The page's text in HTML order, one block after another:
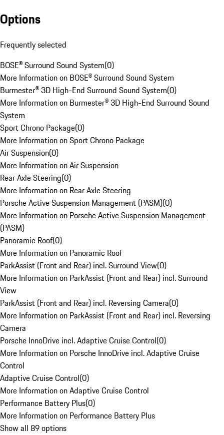
Options
Frequently selected
BOSE® Surround Sound System(0)
More Information on BOSE® Surround Sound System
Burmester® 3D High-End Surround Sound System(0)
More Information on Burmester® 3D High-End Surround Sound
System
Sport Chrono Package(0)
More Information on Sport Chrono Package
Air Suspension(0)
More Information on Air Suspension
Rear Axle Steering(0)
More Information on Rear Axle Steering
Porsche Active Suspension Management (PASM)(0)
More Information on Porsche Active Suspension Management
(PASM)
Panoramic Roof(0)
More Information on Panoramic Roof
ParkAssist (Front and Rear) incl. Surround View(0)
More Information on ParkAssist (Front and Rear) incl. Surround
View
ParkAssist (Front and Rear) incl. Reversing Camera(0)
More Information on ParkAssist (Front and Rear) incl. Reversing
Camera
Porsche InnoDrive incl. Adaptive Cruise Control(0)
More Information on Porsche InnoDrive incl. Adaptive Cruise
Control
Adaptive Cruise Control(0)
More Information on Adaptive Cruise Control
Performance Battery Plus(0)
More Information on Performance Battery Plus
Show all 89 options